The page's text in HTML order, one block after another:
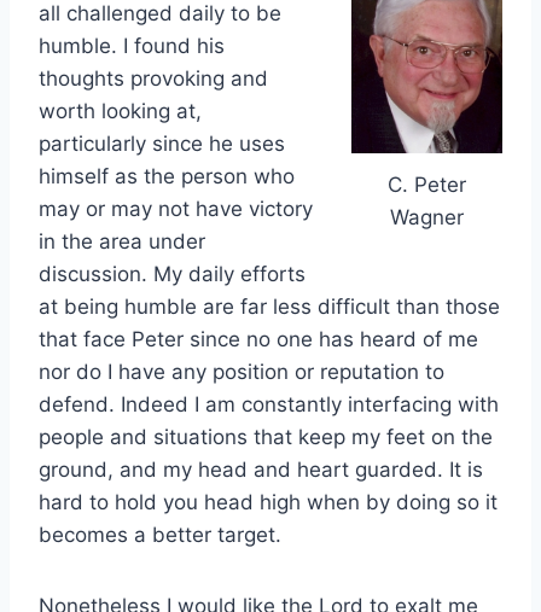
C. Peter
Wagner
all challenged daily to be
humble. I found his
thoughts provoking and
worth looking at,
particularly since he uses
himself as the person who
may or may not have victory
in the area under
discussion. My daily efforts
at being humble are far less difficult than those
that face Peter since no one has heard of me
nor do I have any position or reputation to
defend. Indeed I am constantly interfacing with
people and situations that keep my feet on the
ground, and my head and heart guarded. It is
hard to hold you head high when by doing so it
becomes a better target.
Nonetheless I would like the Lord to exalt me